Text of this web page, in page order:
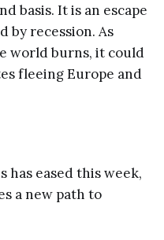
basis. It is an escape
by recession. As
world burns, it could
fleeing Europe and
has eased this week,
a new path to